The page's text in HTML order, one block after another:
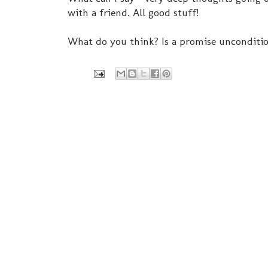
with a friend. All good stuff!
What do you think? Is a promise